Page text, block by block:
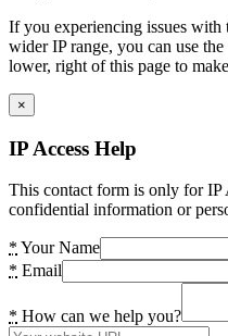
If you experiencing issues
wider IP range, you can use
lower, right of this page to
×
IP Access Help
This contact form is only for IP
confidential information or
* Your Name
* Email
* How can we help you?